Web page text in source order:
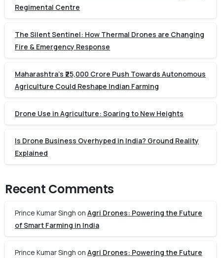
Regimental Centre
The Silent Sentinel: How Thermal Drones are Changing
Fire & Emergency Response
Maharashtra’s ₹25,000 Crore Push Towards Autonomous
Agriculture Could Reshape Indian Farming
Drone Use in Agriculture: Soaring to New Heights
Is Drone Business Overhyped in India? Ground Reality
Explained
Recent Comments
Prince Kumar Singh on Agri Drones: Powering the Future
of Smart Farming in India
Prince Kumar Singh on Agri Drones: Powering the Future